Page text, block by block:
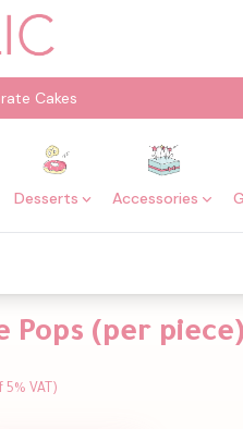
Cakes
Desserts Accessories
Pops (per piece)
VAT)